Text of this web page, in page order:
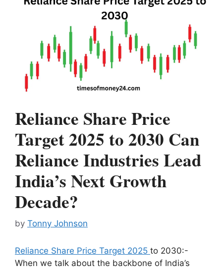
Reliance Share Price
Target 2025 to 2030 Can
Reliance Industries Lead
India’s Next Growth
Decade?
by Tonny Johnson
Reliance Share Price Target 2025 to 2030:-
When we talk about the backbone of India’s